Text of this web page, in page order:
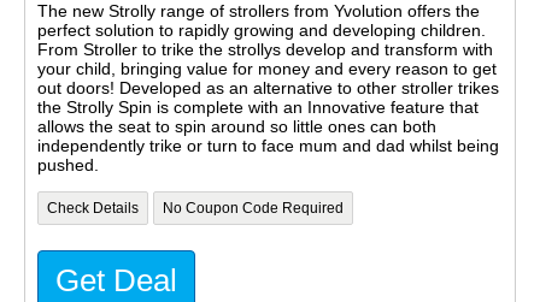
The new Strolly range of strollers from Yvolution offers the
perfect solution to rapidly growing and developing children.
From Stroller to trike the strollys develop and transform with
your child, bringing value for money and every reason to get
out doors! Developed as an alternative to other stroller trikes
the Strolly Spin is complete with an Innovative feature that
allows the seat to spin around so little ones can both
independently trike or turn to face mum and dad whilst being
pushed.
Check Details No Coupon Code Required
Get Deal